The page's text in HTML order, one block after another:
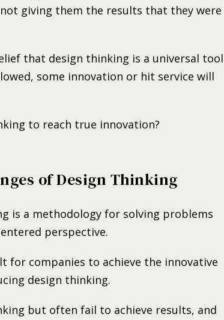
giving them the results that they were
that design thinking is a universal tool
some innovation or hit service will
to reach true innovation?
of Design Thinking
is a methodology for solving problems
perspective.
for companies to achieve the innovative
design thinking.
but often fail to achieve results, and